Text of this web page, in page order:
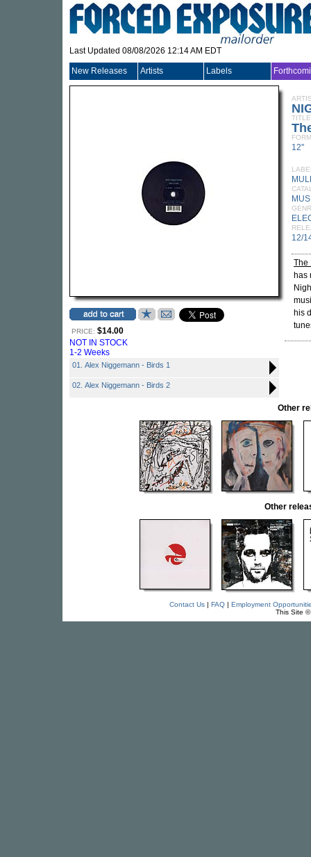
Last Updated 08/08/2026 12:14 AM EDT
New Releases Artists Labels
PRICE: $14.00
NOT IN STOCK
1-2 Weeks
01. Alex Niggemann - Birds 1
02. Alex Niggemann - Birds 2
TITLE
12"
12/
The
has
his
Other
Other
Contact Us| FAQ| Employment
This Site